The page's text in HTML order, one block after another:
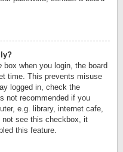
box when you login, the board
time. This prevents misuse
logged in, check the
not recommended if you
e.g. library, internet cafe,
see this checkbox, it
this feature.